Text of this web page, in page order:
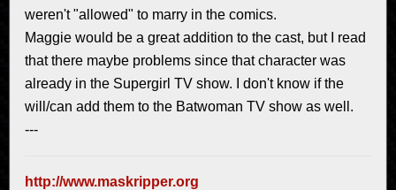
weren't "allowed" to marry in the comics.
Maggie would be a great addition to the cast, but I read
that there maybe problems since that character was
already in the Supergirl TV show. I don't know if the
will/can add them to the Batwoman TV show as well.
---
http://www.maskripper.org